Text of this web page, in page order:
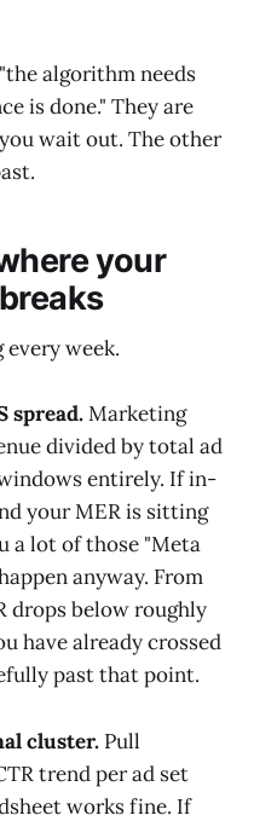
algorithm needs
is done." They are
wait out. The other
your
week.
spread.Marketing
divided by total ad
entirely. If in-
your MER is sitting
a lot of those "Meta
anyway. From
drops below roughly
have already crossed
past that point.
cluster. Pull
trend per ad set
works fine. If